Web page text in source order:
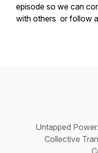
episode so we can
with others or follow
Untapped
Collective